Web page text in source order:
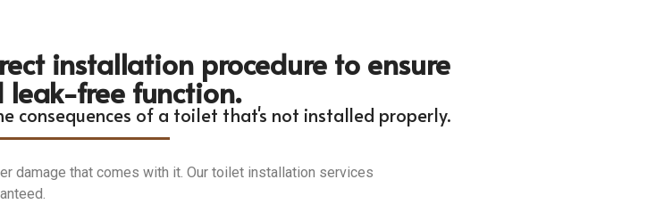
installation procedure to ensure
leak-free function.
consequences of a toilet that's not installed properly.
damage that comes with it. Our toilet installation services